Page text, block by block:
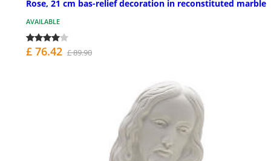
Rose, 21 cm bas-relief decoration in reconstituted marble
AVAILABLE
£ 76.42 £ 89.90